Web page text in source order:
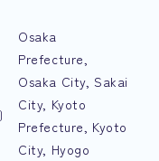
Osaka
Prefecture,
Osaka City, Sakai
City, Kyoto
Prefecture, Kyoto
City, Hyogo